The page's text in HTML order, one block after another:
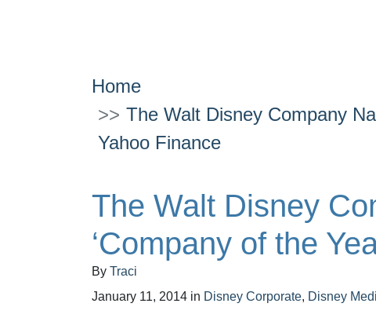
Home
The Walt Disney Company
Yahoo Finance
The Walt Disney
‘Company of the
By Traci
January 11, 2014 in Disney Corporate, Disney